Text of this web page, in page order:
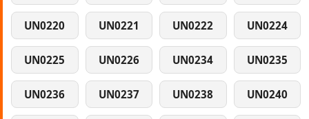
UN0220 UN0221 UN0222 UN0224
UN0225 UN0226 UN0234 UN0235
UN0236 UN0237 UN0238 UN0240